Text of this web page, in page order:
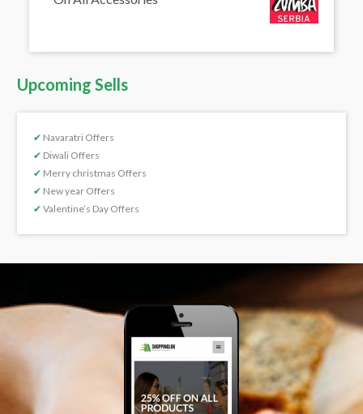
Upcoming Sells
✔ Navaratri Offers
✔ Diwali Offers
✔ Merry christmas Offers
✔ New year Offers
✔ Valentine’s Day Offers